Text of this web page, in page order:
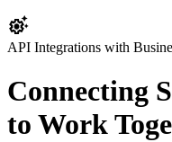
settings_suggest
API Integrations with
Connecting
to Work